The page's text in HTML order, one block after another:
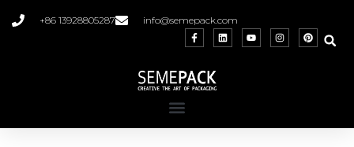
+86 13928805287 info@semepack.com